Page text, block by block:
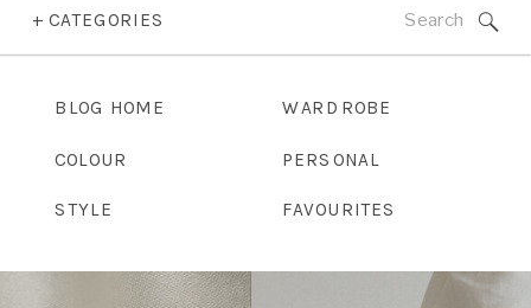
+ CATEGORIES Search
BLOG HOME WARDROBE
COLOUR PERSONAL
STYLE FAVOURITES